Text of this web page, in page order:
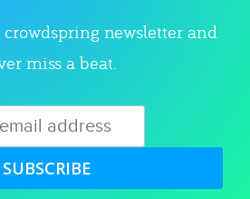
newsletter and
miss a beat.
SUBSCRIBE